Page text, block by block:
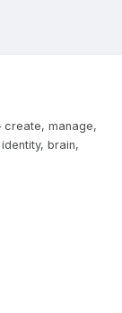
manage,
brain,